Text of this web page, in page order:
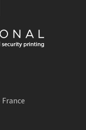
France